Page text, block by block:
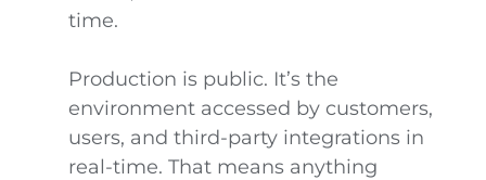
time.
Production is public. It’s the
environment accessed by customers,
users, and third-party integrations in
real-time. That means anything